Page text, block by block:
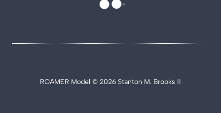
ROAMER Model © 2026 Stanton M. Brooks II